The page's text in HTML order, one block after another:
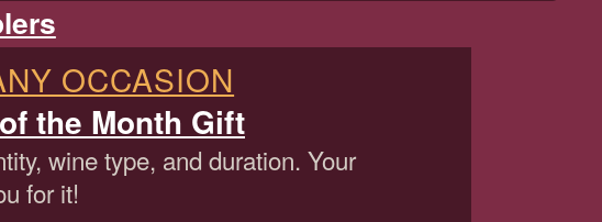
OCCASION
the Month Gift
wine type, and duration. Your
for it!